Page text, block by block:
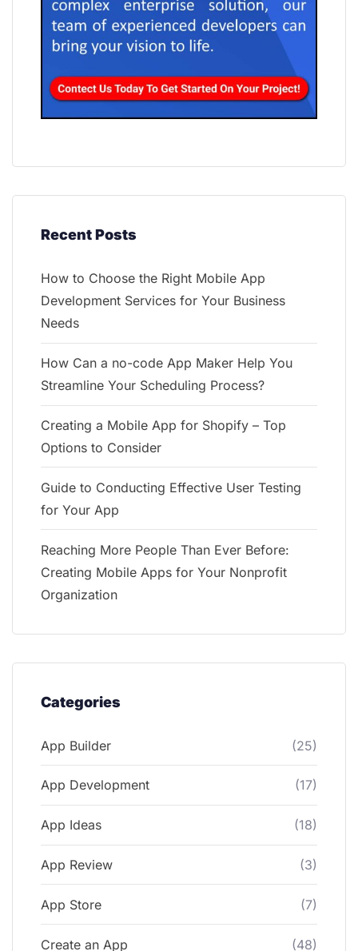
Recent Posts
How to Choose the Right Mobile App
Development Services for Your Business
Needs
How Can a no-code App Maker Help You
Streamline Your Scheduling Process?
Creating a Mobile App for Shopify – Top
Options to Consider
Guide to Conducting Effective User Testing
for Your App
Reaching More People Than Ever Before:
Creating Mobile Apps for Your Nonprofit
Organization
Categories
App Builder (25)
App Development (17)
App Ideas (18)
App Review (3)
App Store (7)
Create an App (48)